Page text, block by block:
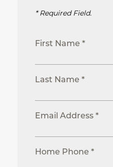
* Required Field.
First Name *
Last Name *
Email Address *
Home Phone *